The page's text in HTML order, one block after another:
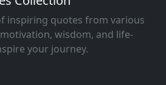
inspiring quotes from various
wisdom, and life-
your journey.